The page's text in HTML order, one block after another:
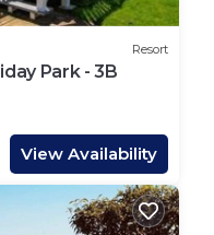
along with the old
in time. The
with crazy golf,
stops.
outside the front of
you along the
The other
Lydd and New
Resort
Park - 3B
View Availability